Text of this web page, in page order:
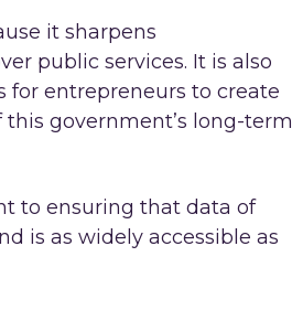
it sharpens
public services. It is also
entrepreneurs to create
government’s long-term
to ensuring that data of
is as widely accessible as